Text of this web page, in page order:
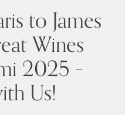
to James
Wines
2025 –
Us!